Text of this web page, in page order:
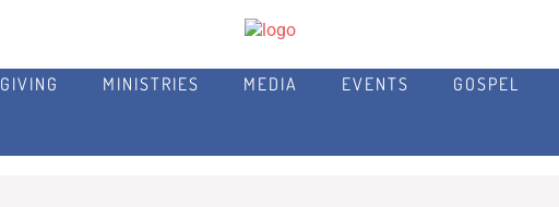
GIVING MINISTRIES MEDIA EVENTS GOSPEL